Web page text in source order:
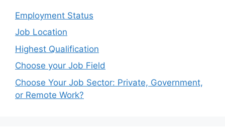
Employment Status
Job Location
Highest Qualification
Choose your Job Field
Choose Your Job Sector: Private, Government,
or Remote Work?